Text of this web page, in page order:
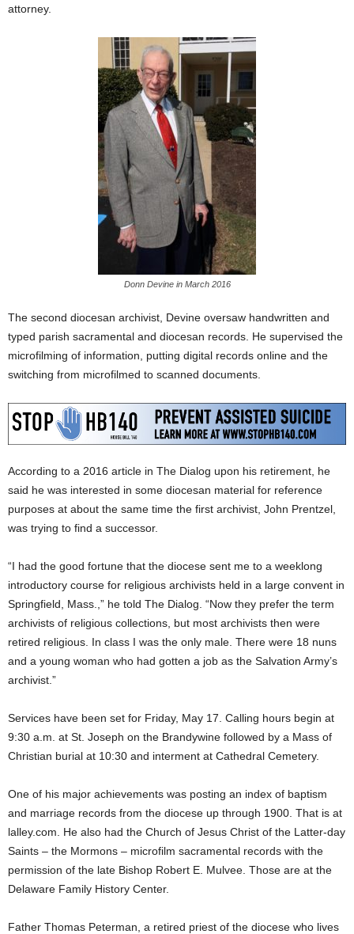
attorney.
Donn Devine in March 2016
The second diocesan archivist, Devine oversaw handwritten and
typed parish sacramental and diocesan records. He supervised the
microfilming of information, putting digital records online and the
switching from microfilmed to scanned documents.
According to a 2016 article in The Dialog upon his retirement, he
said he was interested in some diocesan material for reference
purposes at about the same time the first archivist, John Prentzel,
was trying to find a successor.
“I had the good fortune that the diocese sent me to a weeklong
introductory course for religious archivists held in a large convent in
Springfield, Mass.,” he told The Dialog. “Now they prefer the term
archivists of religious collections, but most archivists then were
retired religious. In class I was the only male. There were 18 nuns
and a young woman who had gotten a job as the Salvation Army’s
archivist.”
Services have been set for Friday, May 17. Calling hours begin at
9:30 a.m. at St. Joseph on the Brandywine followed by a Mass of
Christian burial at 10:30 and interment at Cathedral Cemetery.
One of his major achievements was posting an index of baptism
and marriage records from the diocese up through 1900. That is at
lalley.com. He also had the Church of Jesus Christ of the Latter-day
Saints – the Mormons – microfilm sacramental records with the
permission of the late Bishop Robert E. Mulvee. Those are at the
Delaware Family History Center.
Father Thomas Peterman, a retired priest of the diocese who lives